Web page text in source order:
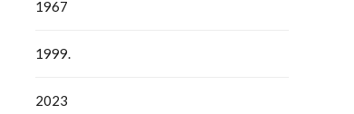
1967
1999.
2023